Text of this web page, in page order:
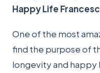
Happy Life
One of the most
find the purpose of
longevity and happy